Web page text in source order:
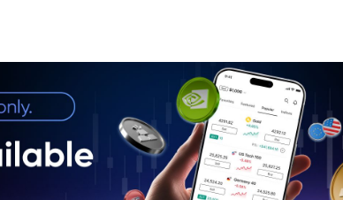
4. Interaction Between Price, Supply,
Demand
5. Fiscal Implications and Strategic